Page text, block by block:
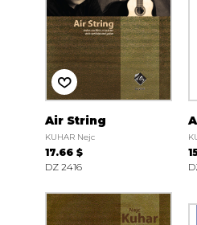
Air String
KUHAR Nejc
17.66 $
DZ 2416